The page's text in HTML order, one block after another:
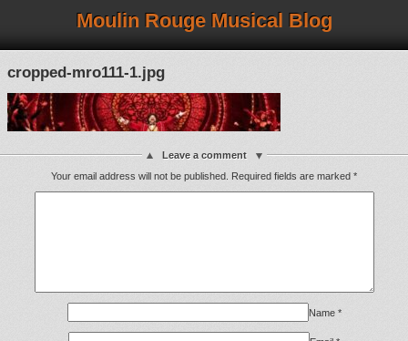
Moulin Rouge Musical Blog
cropped-mro111-1.jpg
Leave a comment
Your email address will not be published.
Required fields are marked *
Name *